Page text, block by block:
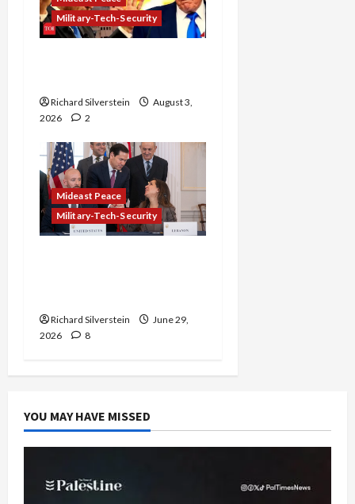
Military-Tech-Security
Richard Silverstein
August 3,
2026
2
Mideast Peace
Military-Tech-Security
Richard Silverstein
June 29,
2026
8
YOU MAY HAVE MISSED